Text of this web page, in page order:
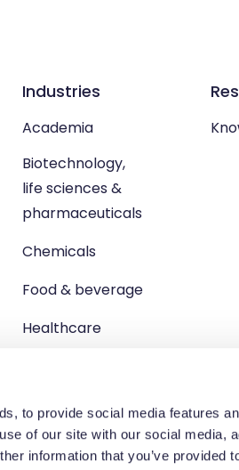
to provide social media features
of our site with our social media,
information that you’ve provided
Industries
Academia
Biotechnology,
life sciences &
pharmaceuticals
Chemicals
Food & beverage
Healthcare
Brucefield Industrial Estate,